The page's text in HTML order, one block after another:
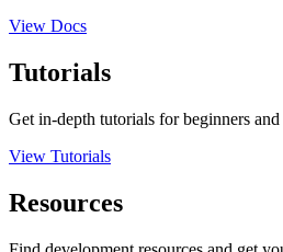
View Docs
Tutorials
Get in-depth tutorials for beginners
View Tutorials
Resources